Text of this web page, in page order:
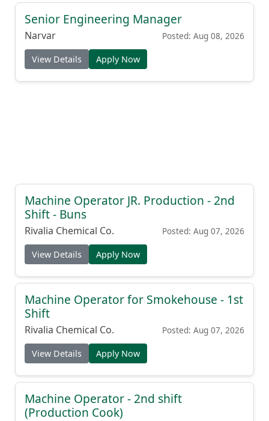
Senior Engineering Manager
Narvar Posted: Aug 08, 2026
View Details Apply Now
Machine Operator JR. Production - 2nd
Shift - Buns
Rivalia Chemical Co. Posted: Aug 07, 2026
View Details Apply Now
Machine Operator for Smokehouse - 1st
Shift
Rivalia Chemical Co. Posted: Aug 07, 2026
View Details Apply Now
Machine Operator - 2nd shift
(Production Cook)